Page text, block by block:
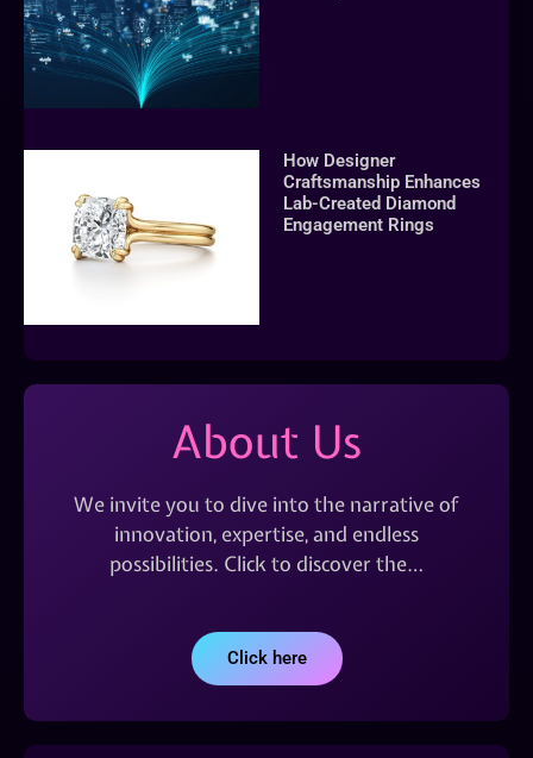
How Designer
Craftsmanship Enhances
Lab-Created Diamond
Engagement Rings
About Us
We invite you to dive into the narrative of
innovation, expertise, and endless
possibilities. Click to discover the…
Click here